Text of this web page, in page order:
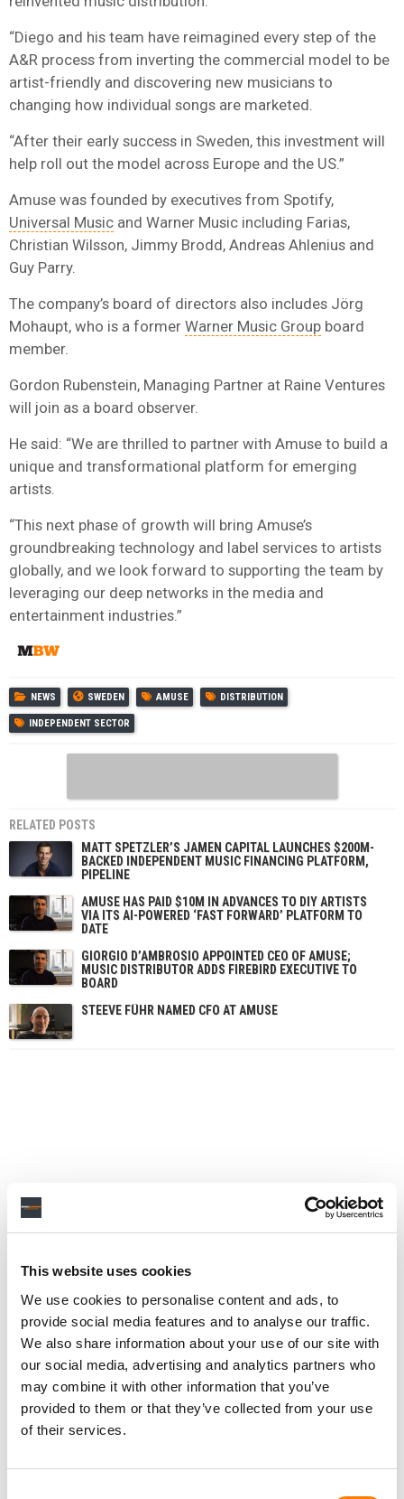
This website uses cookies
We use cookies to personalise content and ads, to
provide social media features and to analyse our traffic.
We also share information about your use of our site with
our social media, advertising and analytics partners who
may combine it with other information that you’ve
provided to them or that they’ve collected from your use
of their services.
“Diego and his team have reimagined every step of the
A&R process from inverting the commercial model to be
artist-friendly and discovering new musicians to
changing how individual songs are marketed.
“After their early success in Sweden, this investment will
help roll out the model across Europe and the US.”
Amuse was founded by executives from Spotify,
Universal Music and Warner Music including Farias,
Christian Wilsson, Jimmy Brodd, Andreas Ahlenius and
Guy Parry.
The company’s board of directors also includes Jörg
Mohaupt, who is a former Warner Music Group board
member.
Gordon Rubenstein, Managing Partner at Raine Ventures
will join as a board observer.
He said: “We are thrilled to partner with Amuse to build a
unique and transformational platform for emerging
artists.
“This next phase of growth will bring Amuse’s
groundbreaking technology and label services to artists
globally, and we look forward to supporting the team by
leveraging our deep networks in the media and
entertainment industries.”
NEWS SWEDEN AMUSE DISTRIBUTION
INDEPENDENT SECTOR
RELATED POSTS
MATT SPETZLER’S JAMEN CAPITAL LAUNCHES $200M-
BACKED INDEPENDENT MUSIC FINANCING PLATFORM,
PIPELINE
AMUSE HAS PAID $10M IN ADVANCES TO DIY ARTISTS
VIA ITS AI-POWERED ‘FAST FORWARD’ PLATFORM TO
DATE
GIORGIO D’AMBROSIO APPOINTED CEO OF AMUSE;
MUSIC DISTRIBUTOR ADDS FIREBIRD EXECUTIVE TO
BOARD
STEEVE FÜHR NAMED CFO AT AMUSE